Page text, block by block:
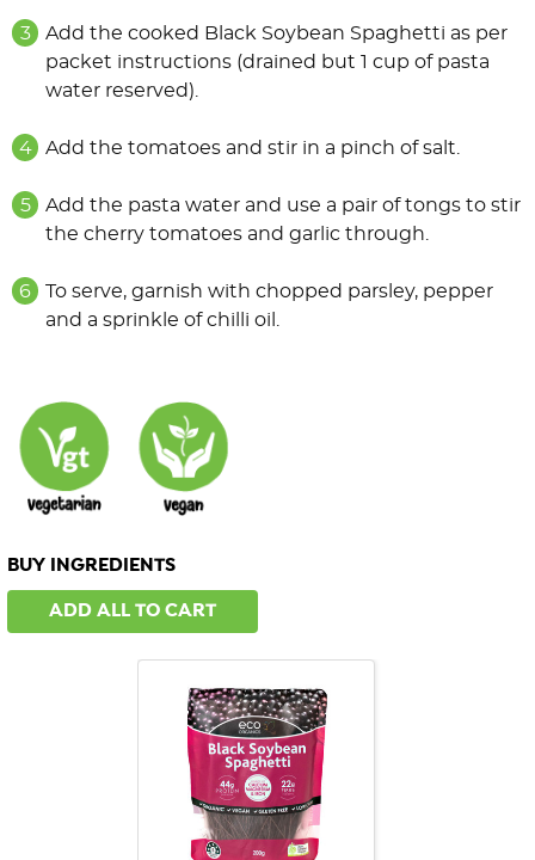
Add the cooked Black Soybean Spaghetti as per
packet instructions (drained but 1 cup of pasta
water reserved).
Add the tomatoes and stir in a pinch of salt.
Add the pasta water and use a pair of tongs to stir
the cherry tomatoes and garlic through.
To serve, garnish with chopped parsley, pepper
and a sprinkle of chilli oil.
BUY INGREDIENTS
ADD ALL TO CART